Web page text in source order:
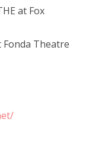
at Fox
Fonda Theatre